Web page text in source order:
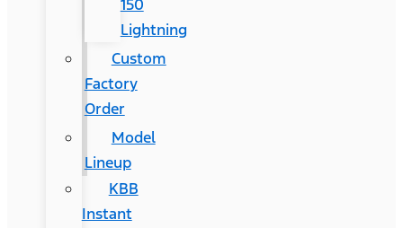
150
Lightning
Custom
Factory
Order
Model
Lineup
KBB
Instant